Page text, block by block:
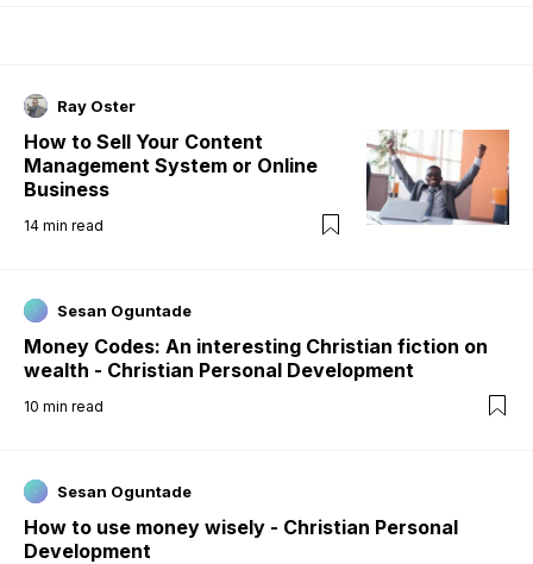
Ray Oster
How to Sell Your Content
Management System or Online
Business
14 min read
Sesan Oguntade
Money Codes: An interesting Christian fiction on
wealth - Christian Personal Development
10 min read
Sesan Oguntade
How to use money wisely - Christian Personal
Development